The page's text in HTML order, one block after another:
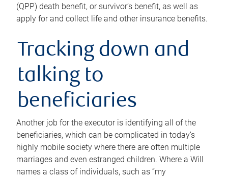
(QPP) death benefit, or survivor’s benefit, as well as
apply for and collect life and other insurance benefits.
Tracking down and
talking to
beneficiaries
Another job for the executor is identifying all of the
beneficiaries, which can be complicated in today’s
highly mobile society where there are often multiple
marriages and even estranged children. Where a Will
names a class of individuals, such as “my